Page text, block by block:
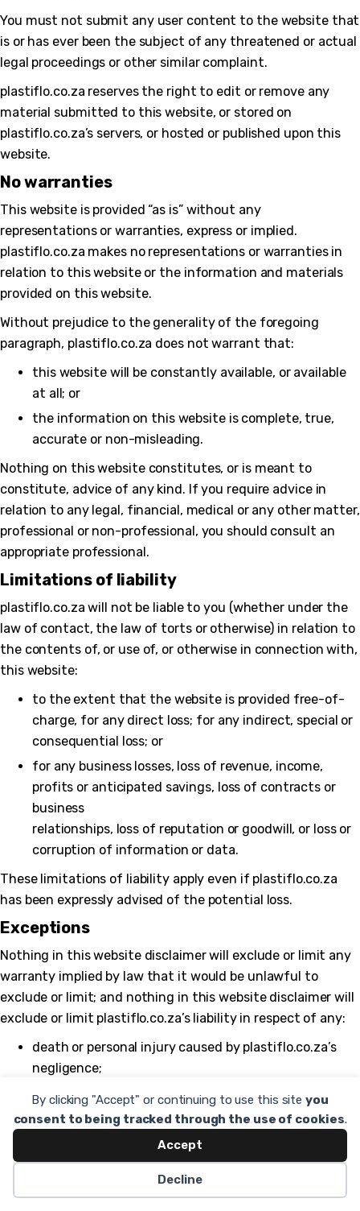
By clicking "Accept" or continuing to use this siteyou
consent to being tracked through the use of cookies.
Accept
Decline
You must not submit any user content to the website that
is or has ever been the subject of any threatened or actual
legal proceedings or other similar complaint.
plastiflo.co.za reserves the right to edit or remove any
material submitted to this website, or stored on
plastiflo.co.za’s servers, or hosted or published upon this
website.
No warranties
This website is provided “as is” without any
representations or warranties, express or implied.
plastiflo.co.za makes no representations or warranties in
relation to this website or the information and materials
provided on this website.
Without prejudice to the generality of the foregoing
paragraph, plastiflo.co.za does not warrant that:
this website will be constantly available, or available
at all; or
the information on this website is complete, true,
accurate or non-misleading.
Nothing on this website constitutes, or is meant to
constitute, advice of any kind. If you require advice in
relation to any legal, financial, medical or any other matter,
professional or non-professional, you should consult an
appropriate professional.
Limitations of liability
plastiflo.co.za will not be liable to you (whether under the
law of contact, the law of torts or otherwise) in relation to
the contents of, or use of, or otherwise in connection with,
this website:
to the extent that the website is provided free-of-
charge, for any direct loss; for any indirect, special or
consequential loss; or
for any business losses, loss of revenue, income,
profits or anticipated savings, loss of contracts or
business
relationships, loss of reputation or goodwill, or loss or
corruption of information or data.
These limitations of liability apply even if plastiflo.co.za
has been expressly advised of the potential loss.
Exceptions
Nothing in this website disclaimer will exclude or limit any
warranty implied by law that it would be unlawful to
exclude or limit; and nothing in this website disclaimer will
exclude or limit plastiflo.co.za’s liability in respect of any:
death or personal injury caused by plastiflo.co.za’s
negligence;
fraud or fraudulent misrepresentation on the part of
plastiflo.co.za; or
matter which it would be illegal or unlawful for
plastiflo.co.za to exclude or limit, or to attempt or
to exclude or limit, its liability.